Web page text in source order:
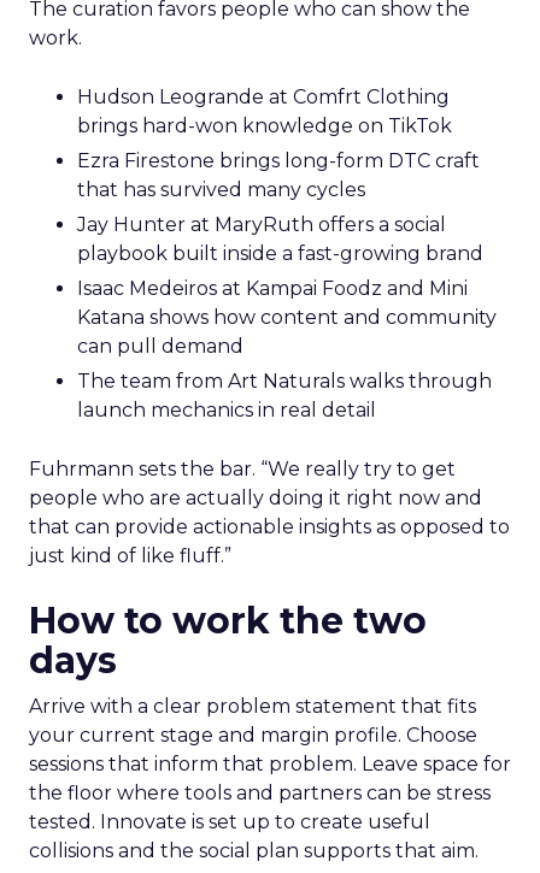
The curation favors people who can show the
work.
Hudson Leogrande at Comfrt Clothing
brings hard-won knowledge on TikTok
Ezra Firestone brings long-form DTC craft
that has survived many cycles
Jay Hunter at MaryRuth offers a social
playbook built inside a fast-growing brand
Isaac Medeiros at Kampai Foodz and Mini
Katana shows how content and community
can pull demand
The team from Art Naturals walks through
launch mechanics in real detail
Fuhrmann sets the bar. “We really try to get
people who are actually doing it right now and
that can provide actionable insights as opposed to
just kind of like fluff.”
How to work the two
days
Arrive with a clear problem statement that fits
your current stage and margin profile. Choose
sessions that inform that problem. Leave space for
the floor where tools and partners can be stress
tested. Innovate is set up to create useful
collisions and the social plan supports that aim.